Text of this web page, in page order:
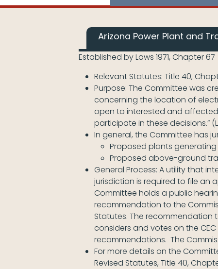
Arizona Power Plant and
Established by Laws 1971, Chapter 67
Relevant Statutes: Title 40,
Purpose: The Committee was
concerning the location of
open to interested and
participate in these decisions.”
In general, the Committee has
Proposed plants
Proposed above-ground
General Process: A utility that
jurisdiction is required to file an
Committee holds a public
recommendation to the
Statutes. The recommendation
considers and votes on the
recommendations. The
For more details on the
Revised Statutes, Title 40,